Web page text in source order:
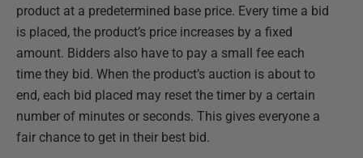
product at a predetermined base price. Every time a bid
is placed, the product’s price increases by a fixed
amount. Bidders also have to pay a small fee each
time they bid. When the product’s auction is about to
end, each bid placed may reset the timer by a certain
number of minutes or seconds. This gives everyone a
fair chance to get in their best bid.